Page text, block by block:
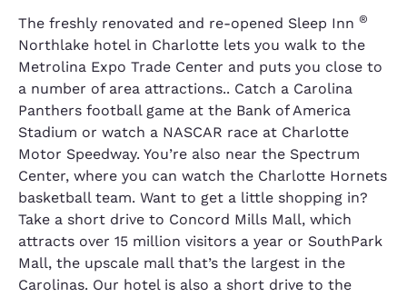
The freshly renovated and re-opened Sleep Inn ®
Northlake hotel in Charlotte lets you walk to the
Metrolina Expo Trade Center and puts you close to
a number of area attractions.. Catch a Carolina
Panthers football game at the Bank of America
Stadium or watch a NASCAR race at Charlotte
Motor Speedway. You’re also near the Spectrum
Center, where you can watch the Charlotte Hornets
basketball team. Want to get a little shopping in?
Take a short drive to Concord Mills Mall, which
attracts over 15 million visitors a year or SouthPark
Mall, the upscale mall that’s the largest in the
Carolinas. Our hotel is also a short drive to the